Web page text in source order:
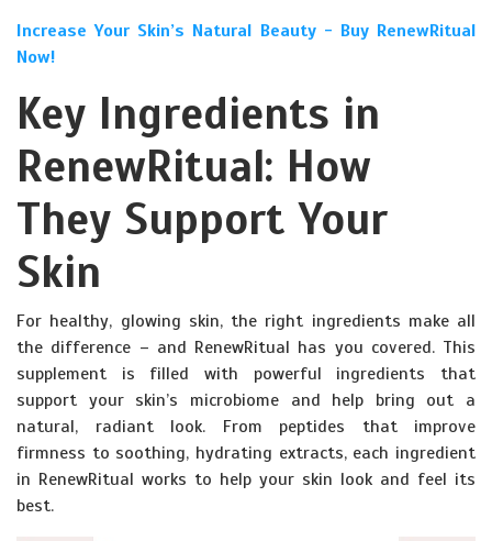
Increase Your Skin’s Natural Beauty - Buy RenewRitual
Now!
Key Ingredients in
RenewRitual: How
They Support Your
Skin
For healthy, glowing skin, the right ingredients make all
the difference – and RenewRitual has you covered. This
supplement is filled with powerful ingredients that
support your skin’s microbiome and help bring out a
natural, radiant look. From peptides that improve
firmness to soothing, hydrating extracts, each ingredient
in RenewRitual works to help your skin look and feel its
best.